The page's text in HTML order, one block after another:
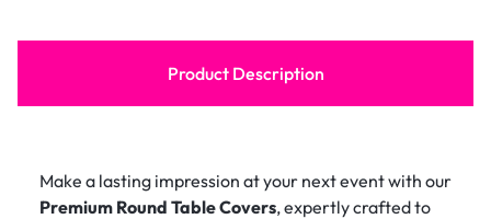
Product Description
Make a lasting impression at your next event with our
Premium Round Table Covers, expertly crafted to